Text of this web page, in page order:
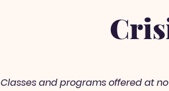
Classes and programs offered at